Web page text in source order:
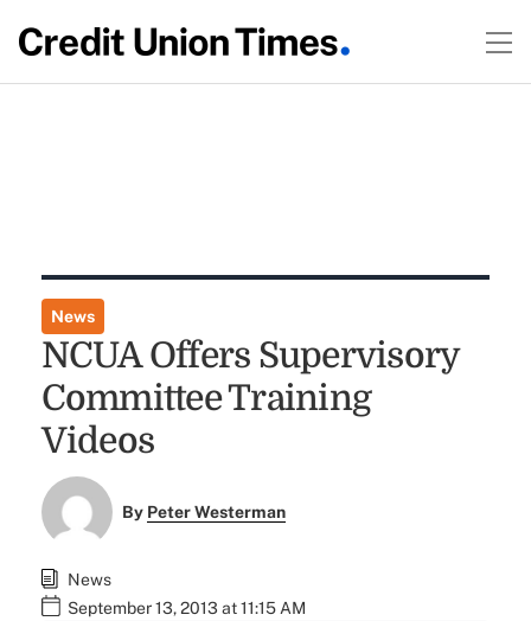
News
NCUA Offers Supervisory
Committee Training
Videos
By Peter Westerman
News
September 13, 2013 at 11:15 AM